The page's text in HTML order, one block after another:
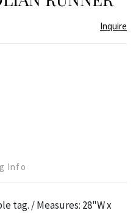
Inquire
Info
tag. / Measures: 28"W x